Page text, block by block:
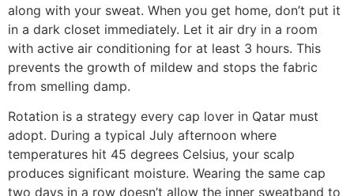
along with your sweat. When you get home, don’t put it
in a dark closet immediately. Let it air dry in a room
with active air conditioning for at least 3 hours. This
prevents the growth of mildew and stops the fabric
from smelling damp.
Rotation is a strategy every cap lover in Qatar must
adopt. During a typical July afternoon where
temperatures hit 45 degrees Celsius, your scalp
produces significant moisture. Wearing the same cap
two days in a row doesn’t allow the inner sweatband to